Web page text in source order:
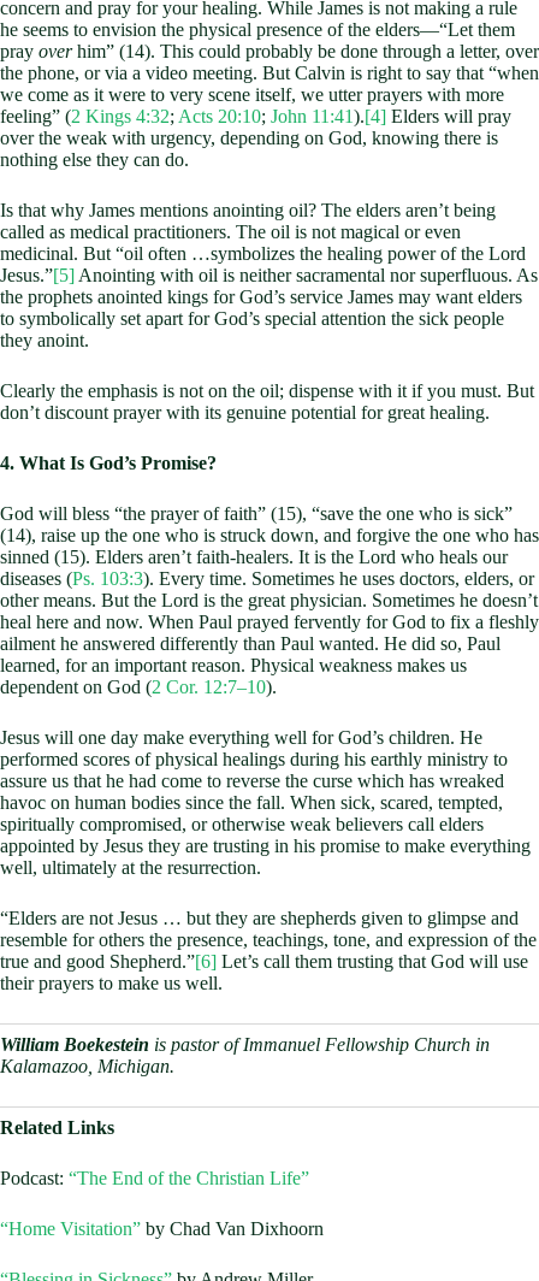
concern and pray for your healing. While James is not making a rule
he seems to envision the physical presence of the elders—“Let them
pray overhim” (14). This could probably be done through a letter, over
the phone, or via a video meeting. But Calvin is right to say that “when
we come as it were to very scene itself, we utter prayers with more
feeling” (2 Kings 4:32; Acts 20:10; John 11:41).[4] Elders will pray
over the weak with urgency, depending on God, knowing there is
nothing else they can do.
Is that why James mentions anointing oil? The elders aren’t being
called as medical practitioners. The oil is not magical or even
medicinal. But “oil often …symbolizes the healing power of the Lord
Jesus.”[5] Anointing with oil is neither sacramental nor superfluous. As
the prophets anointed kings for God’s service James may want elders
to symbolically set apart for God’s special attention the sick people
they anoint.
Clearly the emphasis is not on the oil; dispense with it if you must. But
don’t discount prayer with its genuine potential for great healing.
4. What Is God’s Promise?
God will bless “the prayer of faith” (15), “save the one who is sick”
(14), raise up the one who is struck down, and forgive the one who has
sinned (15). Elders aren’t faith-healers. It is the Lord who heals our
diseases (Ps. 103:3). Every time. Sometimes he uses doctors, elders, or
other means. But the Lord is the great physician. Sometimes he doesn’t
heal here and now. When Paul prayed fervently for God to fix a fleshly
ailment he answered differently than Paul wanted. He did so, Paul
learned, for an important reason. Physical weakness makes us
dependent on God (2 Cor. 12:7–10).
Jesus will one day make everything well for God’s children. He
performed scores of physical healings during his earthly ministry to
assure us that he had come to reverse the curse which has wreaked
havoc on human bodies since the fall. When sick, scared, tempted,
spiritually compromised, or otherwise weak believers call elders
appointed by Jesus they are trusting in his promise to make everything
well, ultimately at the resurrection.
“Elders are not Jesus … but they are shepherds given to glimpse and
resemble for others the presence, teachings, tone, and expression of the
true and good Shepherd.”[6] Let’s call them trusting that God will use
their prayers to make us well.
William Boekestein is pastor of Immanuel Fellowship Church in
Kalamazoo, Michigan.
Related Links
Podcast: “The End of the Christian Life”
“Home Visitation” by Chad Van Dixhoorn